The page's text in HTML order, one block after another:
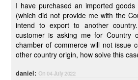
I have purchased an imported
(which did not provide me with the
intend to export to another
customer is asking me for Country
chamber of commerce will not issue
other country origin, how solve this
daniel: On 04 July 2022